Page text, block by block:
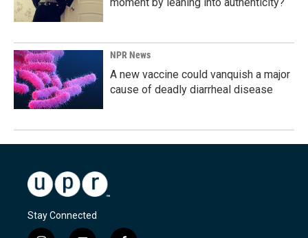
NPR News
A new vaccine could vanquish a major
cause of deadly diarrheal disease
Stay Connected